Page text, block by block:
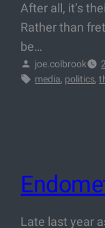
After all, it’s
Rather than
be…
joe.colbrook
media, politics,
Late last year